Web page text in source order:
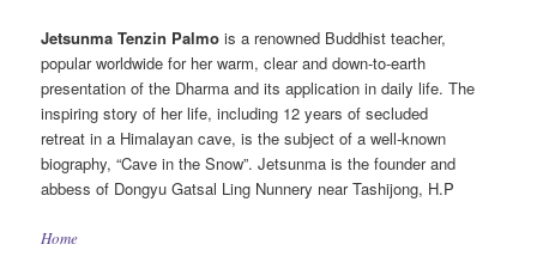
Jetsunma Tenzin Palmo is a renowned Buddhist teacher,
popular worldwide for her warm, clear and down-to-earth
presentation of the Dharma and its application in daily life. The
inspiring story of her life, including 12 years of secluded
retreat in a Himalayan cave, is the subject of a well-known
biography, “Cave in the Snow”. Jetsunma is the founder and
abbess of Dongyu Gatsal Ling Nunnery near Tashijong, H.P
Home